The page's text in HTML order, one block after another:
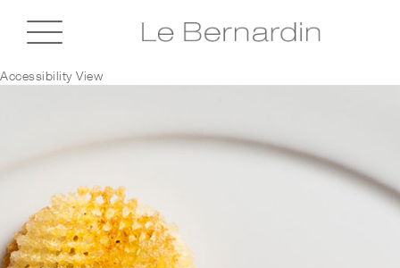
Accessibility View